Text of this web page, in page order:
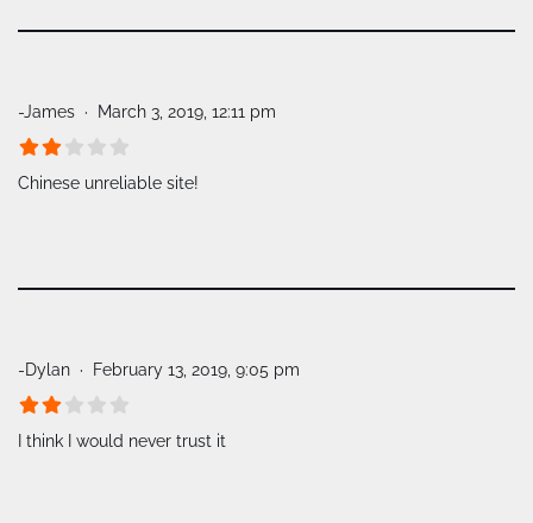
-James March 3, 2019, 12:11 pm
Chinese unreliable site!
-Dylan February 13, 2019, 9:05 pm
I think I would never trust it